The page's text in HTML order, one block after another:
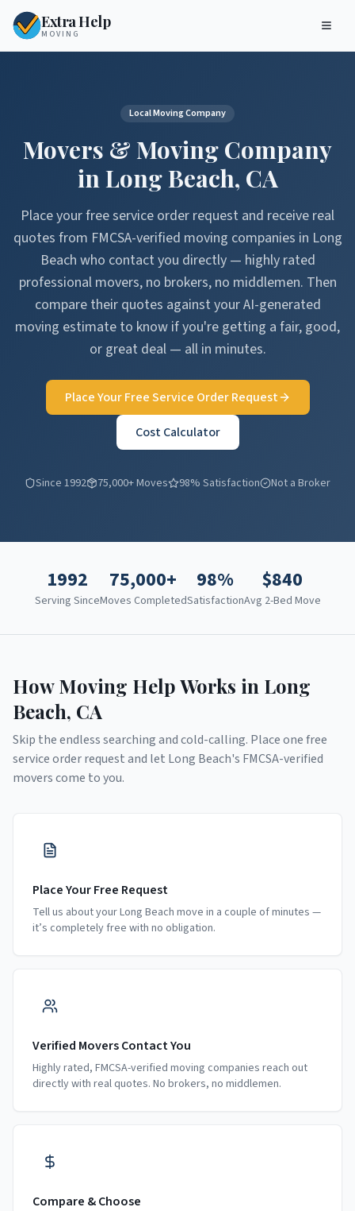
Extra Help
MOVING
Local Moving Company
Movers & Moving Company
inLong Beach, CA
Place your free service order request and receive real
quotes from FMCSA-verified moving companies in Long
Beach who contact you directly — highly rated
professional movers, no brokers, no middlemen. Then
compare their quotes against your AI-generated
moving estimate to know if you're getting a fair, good,
or great deal — all in minutes.
Place Your Free Service Order Request
Cost Calculator
Since 1992 75,000+ Moves 98% Satisfaction Not a Broker
1992
Serving Since
75,000+
Moves Completed
98%
Satisfaction
$840
Avg 2-Bed Move
How Moving Help Works in Long
Beach, CA
Skip the endless searching and cold-calling. Place one free
service order request and let Long Beach's FMCSA-verified
movers come to you.
Place Your Free Request
Tell us about your Long Beach move in a couple of minutes —
it’s completely free with no obligation.
Verified Movers Contact You
Highly rated, FMCSA-verified moving companies reach out
directly with real quotes. No brokers, no middlemen.
Compare & Choose